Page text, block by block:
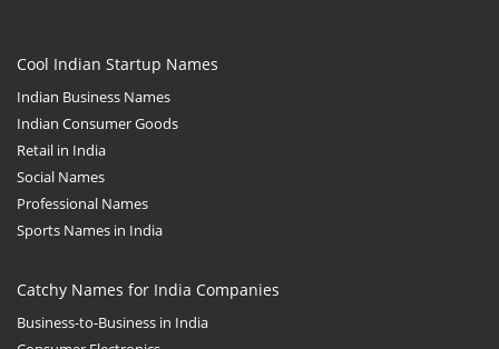
Cool Indian Startup Names
Indian Business Names
Indian Consumer Goods
Retail in India
Social Names
Professional Names
Sports Names in India
Catchy Names for India Companies
Business-to-Business in India